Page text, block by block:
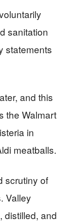
sanitation
statements
and this
the Walmart
in
meatballs.
scrutiny of
Valley
distilled, and